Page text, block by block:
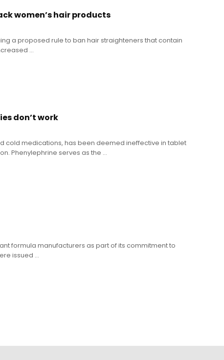
women’s hair products
a proposed rule to ban hair straighteners that contain
...
don’t work
cold medications, has been deemed ineffective in tablet
Phenylephrine serves as the ...
formula manufacturers as part of its commitment to
issued ...